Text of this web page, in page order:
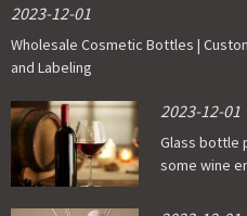
2023-12-01
Wholesale Cosmetic Bottles |
and Labeling
2023-12-01
Glass bottle
some wine